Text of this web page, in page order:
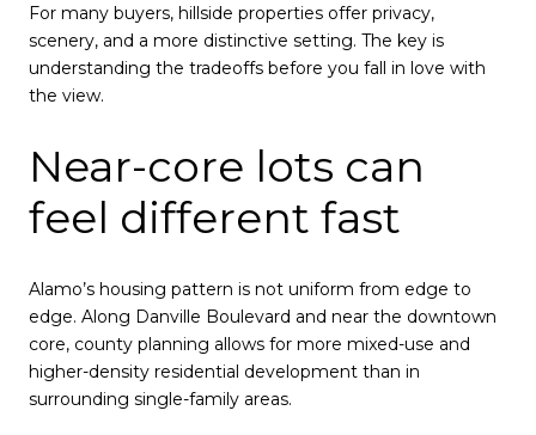
For many buyers, hillside properties offer privacy,
scenery, and a more distinctive setting. The key is
understanding the tradeoffs before you fall in love with
the view.
Near-core lots can
feel different fast
Alamo’s housing pattern is not uniform from edge to
edge. Along Danville Boulevard and near the downtown
core, county planning allows for more mixed-use and
higher-density residential development than in
surrounding single-family areas.